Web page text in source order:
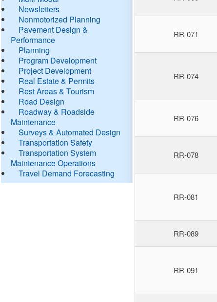
Newsletters
Nonmotorized Planning
Pavement Design &
Performance
Planning
Program Development
Project Development
Real Estate & Permits
Rest Areas & Tourism
Road Design
Roadway & Roadside
Maintenance
Surveys & Automated Design
Transportation Safety
Transportation System
Maintenance Operations
Travel Demand Forecasting
RR-071
RR-074
RR-076
RR-078
RR-081
RR-089
RR-091